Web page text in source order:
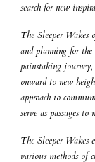
search for new
The Sleeper Wakes
and planning for the
painstaking
onward to new
approach to
serve as passages
The Sleeper Wakes
various methods of